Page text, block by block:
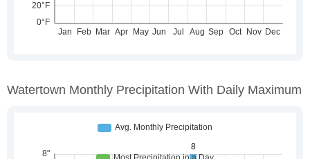
Watertown Monthly Precipitation With Daily Maximum